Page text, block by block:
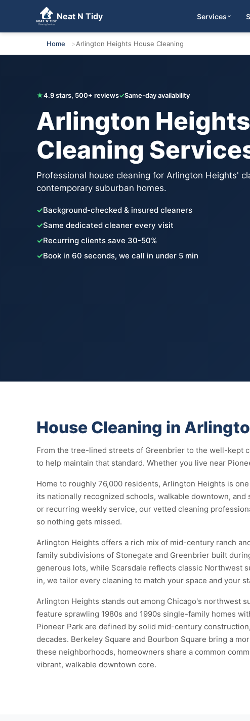
Neat N Tidy Services
Get Your Free Quote
Home Arlington Heights House Cleaning
★4.9 stars, 500+ reviews✓Same-day availability
Arlington
Cleaning
Professional house cleaning for Arlington Heights'
contemporary suburban homes.
✓Background-checked & insured cleaners
✓Same dedicated cleaner every visit
✓Recurring clients save 30-50%
✓Book in 60 seconds, we call in under 5 min
House Cleaning in
From the tree-lined streets of Greenbrier to the well-kept
to help maintain that standard. Whether you live near
Home to roughly 76,000 residents, Arlington Heights is
its nationally recognized schools, walkable downtown,
or recurring weekly service, our vetted cleaning
so nothing gets missed.
Arlington Heights offers a rich mix of mid-century ranch
family subdivisions of Stonegate and Greenbrier built
generous lots, while Scarsdale reflects classic Northwest
in, we tailor every cleaning to match your space and your
Arlington Heights stands out among Chicago's northwest
feature sprawling 1980s and 1990s single-family homes
Pioneer Park are defined by solid mid-century
decades. Berkeley Square and Bourbon Square bring a
these neighborhoods, homeowners share a common
vibrant, walkable downtown core.